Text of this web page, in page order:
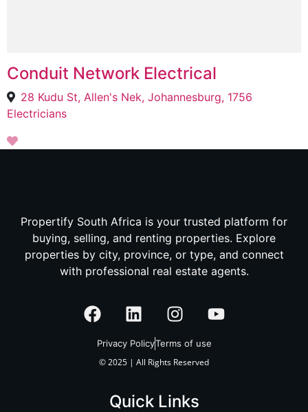
Conduit Network Electrical
28 Kudu St, Allen's Nek, Johannesburg, 1756
Electricians
Propertify South Africa is your trusted platform for
buying, selling, and renting properties. Explore
properties by city, province, or type, and connect
with professional real estate agents.
Privacy PolicyTerms of use
© 2025 | All Rights Reserved
Quick Links